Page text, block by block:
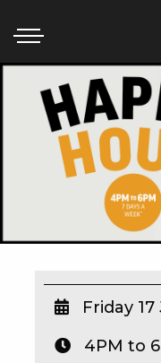
HOME
BOX OFFICE
WIN A BRAND
SCHOOL
Friday
4PM to